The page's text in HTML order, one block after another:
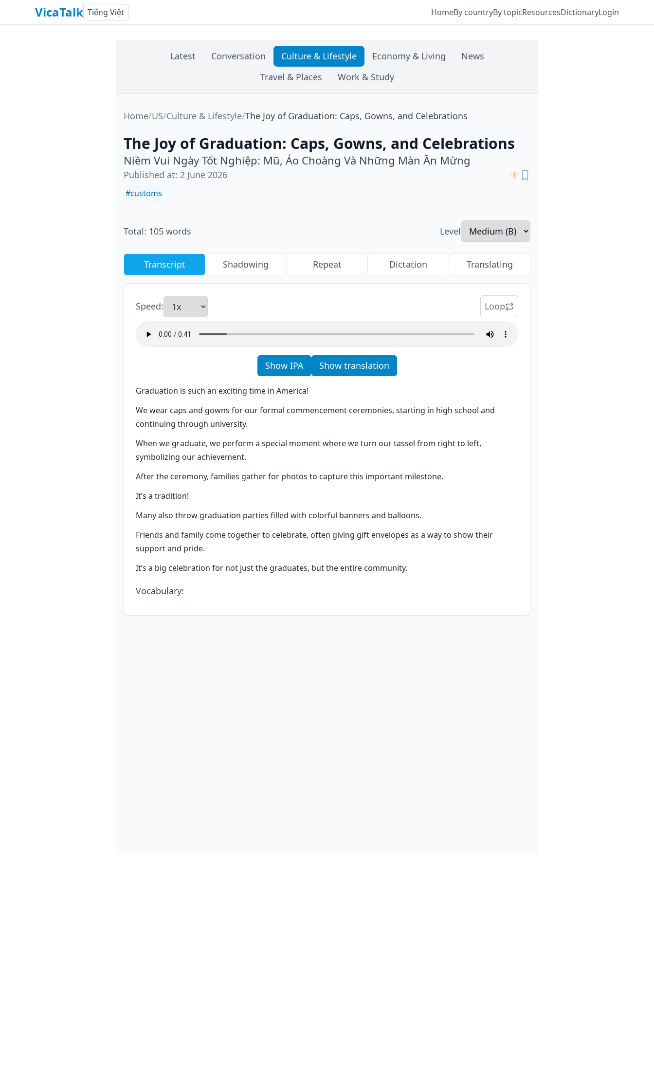
VicaTalk Tiếng Việt HomeBy countryBy topicResourcesDictionaryLogin
Latest Conversation Culture & Lifestyle Economy & Living
News
Travel & Places
Work & Study
Home/US/Culture & Lifestyle/The Joy of Graduation: Caps, Gowns, and Celebrations
The Joy of Graduation: Caps, Gowns, and Celebrations
Niềm Vui Ngày Tốt Nghiệp: Mũ, Áo Choàng Và Những Màn Ăn Mừng
Published at: 2 June 2026
#customs
Total: 105 words Level
Transcript Shadowing Repeat Dictation Translating
Speed: Loop
Show IPA Show translation
Graduation is such an exciting time in America!
We wear caps and gowns for our formal commencement ceremonies, starting in high school and
continuing through university.
When we graduate, we perform a special moment where we turn our tassel from right to left,
symbolizing our achievement.
After the ceremony, families gather for photos to capture this important milestone.
It’s a tradition!
Many also throw graduation parties filled with colorful banners and balloons.
Friends and family come together to celebrate, often giving gift envelopes as a way to show their
support and pride.
It’s a big celebration for not just the graduates, but the entire community.
Vocabulary: